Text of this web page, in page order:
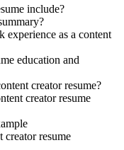
include?
as a content
education and
creator resume?
creator resume
resume